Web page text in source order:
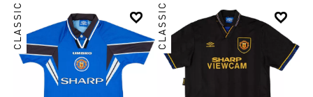

CLASSIC 
CLASSIC